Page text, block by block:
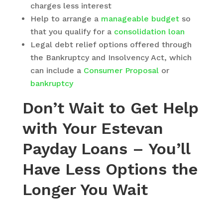
charges less interest
Help to arrange a manageable budgetso
that you qualify for a consolidation loan
Legal debt relief options offered through
the Bankruptcy and Insolvency Act, which
can include a Consumer Proposalor
bankruptcy
Don’t Wait to Get Help
with Your Estevan
Payday Loans – You’ll
Have Less Options the
Longer You Wait